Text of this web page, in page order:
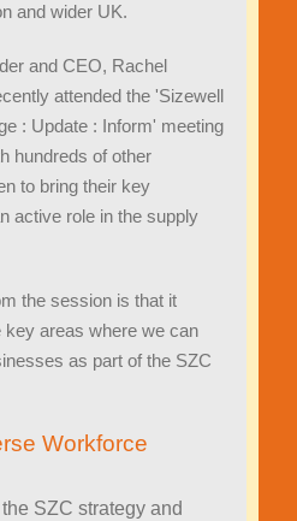
and wider UK.
and CEO, Rachel
attended the 'Sizewell
: Update : Inform' meeting
hundreds of other
to bring their key
active role in the supply
the session is that it
key areas where we can
as part of the SZC
Workforce
SZC strategy and